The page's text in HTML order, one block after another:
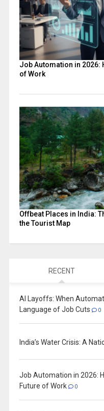
Job Automation in 2026:
of Work
Offbeat Places in India:
the Tourist Map
RECENT
AI Layoffs: When
Language of Job Cuts
0
India’s Water Crisis: A
Job Automation in 2026:
Future of Work
0